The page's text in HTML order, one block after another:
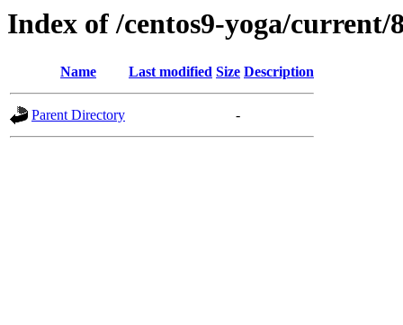
Index of /centos9-yoga/current/
Name Last modified Size Description
Parent Directory -